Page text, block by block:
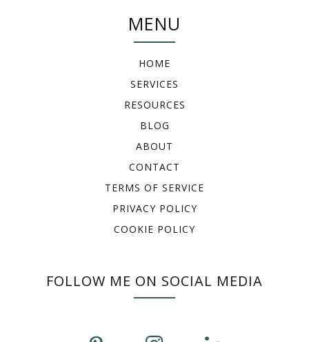
MENU
HOME
SERVICES
RESOURCES
BLOG
ABOUT
CONTACT
TERMS OF SERVICE
PRIVACY POLICY
COOKIE POLICY
FOLLOW ME ON SOCIAL MEDIA